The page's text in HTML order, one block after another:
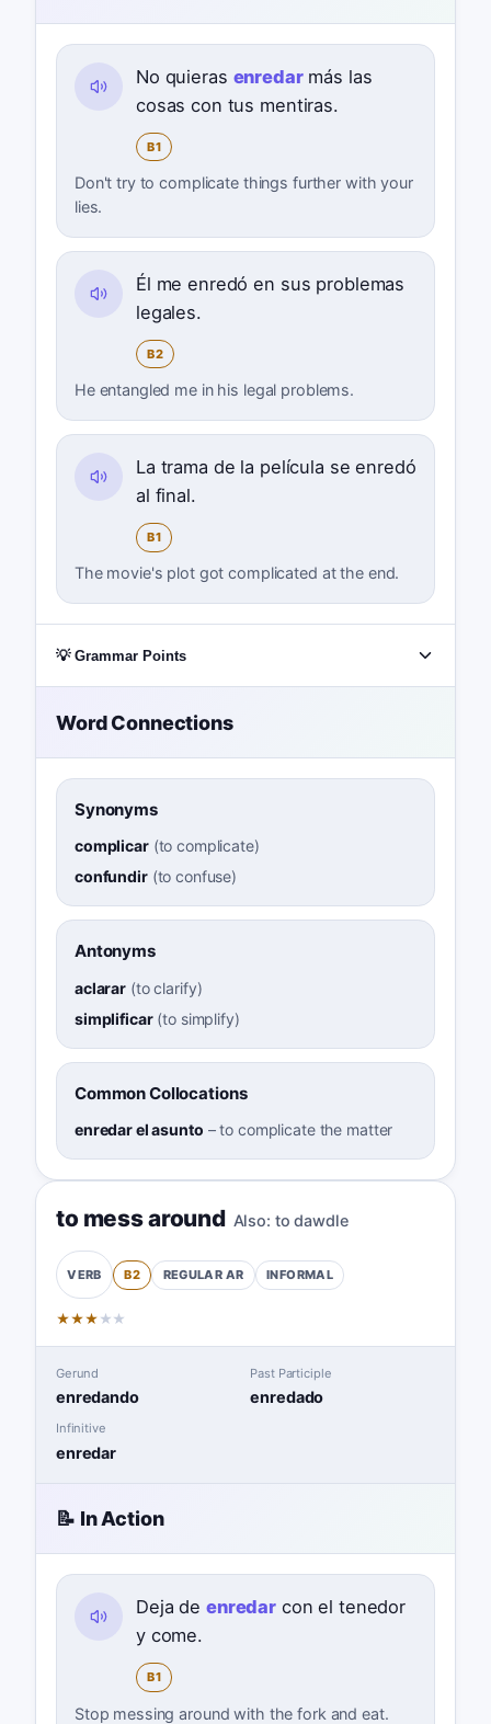
No quieras enredarmás las
cosas con tus mentiras.
B1
Don't try to complicate things further with your
lies.
Él me enredó en sus problemas
legales.
B2
He entangled me in his legal problems.
La trama de la película se enredó
al final.
B1
The movie's plot got complicated at the end.
💡 Grammar Points
Word Connections
Synonyms
complicar(to complicate)
confundir(to confuse)
Antonyms
aclarar (to clarify)
simplificar(to simplify)
Common Collocations
enredar el asunto –to complicate the matter
to mess around Also: to dawdle
VERB B2 REGULAR AR INFORMAL
★★★ ★ ★
Gerund
enredando
Past Participle
enredado
Infinitive
enredar
📝 In Action
Deja de enredar con el tenedor
y come.
B1
Stop messing around with the fork and eat.